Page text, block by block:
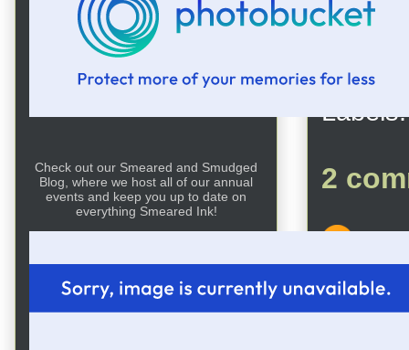
2
Check out our Smeared and Smudged
Blog, where we host all of our annual
events and keep you up to date on
everything Smeared Ink!